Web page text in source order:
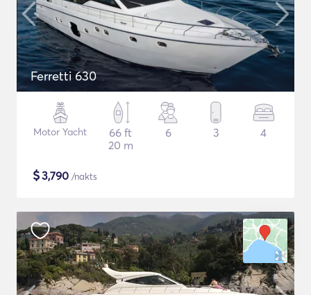
Ferretti 630
Motor Yacht
66 ft
20 m
6 3 4
$3,790 /nakts